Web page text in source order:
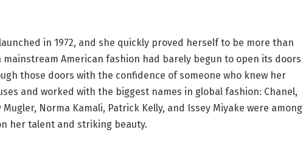
in 1972, and she quickly proved herself to be more than
American fashion had barely begun to open its doors
those doors with the confidence of someone who knew her
and worked with the biggest names in global fashion: Chanel,
Norma Kamali, Patrick Kelly, and Issey Miyake were among
her talent and striking beauty.